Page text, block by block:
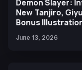
Demon Slayer:
New Tanjiro,
Bonus
June 13, 2026